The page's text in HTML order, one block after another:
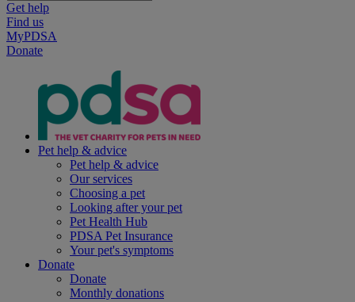
Get help
Find us
MyPDSA
Donate
Pet help & advice
Pet help & advice
Our services
Choosing a pet
Looking after your pet
Pet Health Hub
PDSA Pet Insurance
Your pet's symptoms
Donate
Donate
Monthly donations